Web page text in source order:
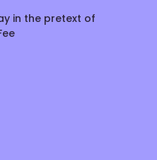
in the pretext of